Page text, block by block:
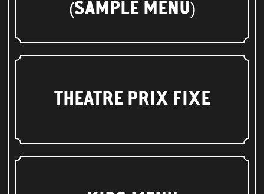
(SAMPLE MENU)
THEATRE PRIX FIXE